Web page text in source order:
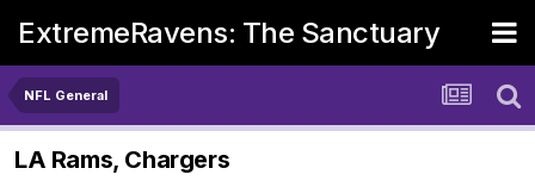
ExtremeRavens: The Sanctuary
NFL General
LA Rams, Chargers